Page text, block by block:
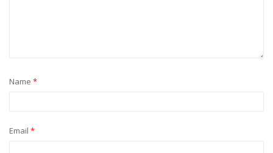
Name *
Email *